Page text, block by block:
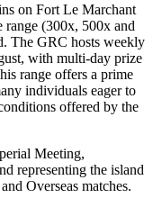
on Fort Le Marchant
(300x, 500x and
The GRC hosts weekly
with multi-day prize
range offers a prime
individuals eager to
offered by the
Meeting,
representing the island
Overseas matches.